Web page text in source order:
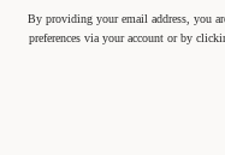
By providing your email address, you
preferences via your account or by